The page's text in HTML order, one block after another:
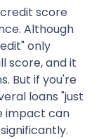
score
Although
only
score, and it
But if you're
loans "just
impact can